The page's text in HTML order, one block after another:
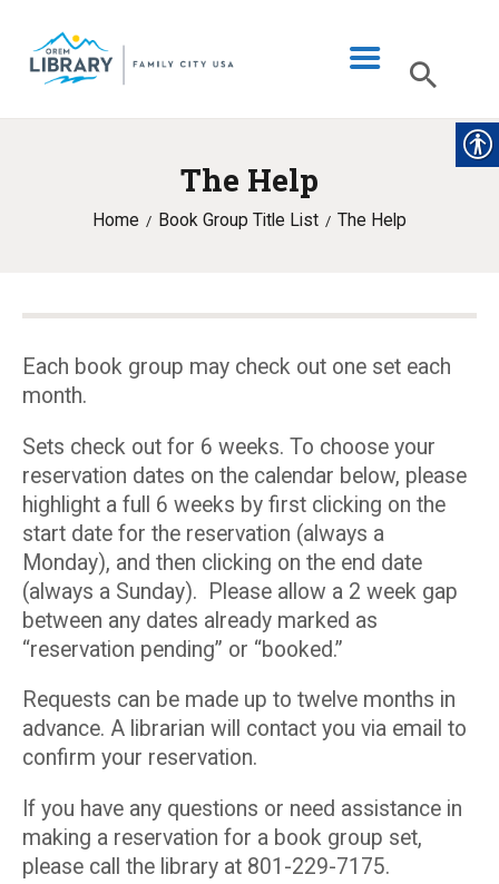
The Help
Home Book Group Title List The Help
LIBRARY INFO
CATALOG
PROGRAMS & EVENTS
MY ACCOUNT
Each book group may check out one set each
month.
Sets check out for 6 weeks. To choose your
reservation dates on the calendar below, please
highlight a full 6 weeks by first clicking on the
start date for the reservation (always a
Monday), and then clicking on the end date
(always a Sunday). Please allow a 2 week gap
between any dates already marked as
“reservation pending” or “booked.”
Requests can be made up to twelve months in
advance. A librarian will contact you via email to
confirm your reservation.
If you have any questions or need assistance in
making a reservation for a book group set,
please call the library at 801-229-7175.